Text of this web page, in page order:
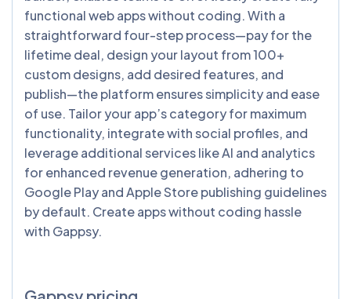
functional web apps without coding. With a
straightforward four-step process—pay for the
lifetime deal, design your layout from 100+
custom designs, add desired features, and
publish—the platform ensures simplicity and ease
of use. Tailor your app’s category for maximum
functionality, integrate with social profiles, and
leverage additional services like AI and analytics
for enhanced revenue generation, adhering to
Google Play and Apple Store publishing guidelines
by default. Create apps without coding hassle
with Gappsy.